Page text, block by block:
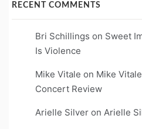
RECENT COMMENTS
Bri Schillings on Sweet
Is Violence
Mike Vitale on Mike
Concert Review
Arielle Silver on Arielle